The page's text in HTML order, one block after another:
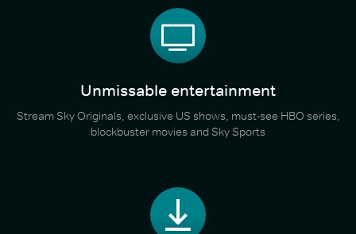
Unmissable entertainment
Stream Sky Originals, exclusive US shows, must-see HBO series,
blockbuster movies and Sky Sports